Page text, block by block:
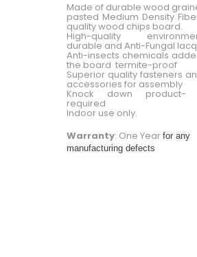
Made of durable wood
pasted Medium Density
quality wood chips board.
High-quality
durable and Anti-Fungal
Anti-insects chemicals
the board termite-proof
Superior quality fasteners
accessories for assembly
Knock down product-
required
Indoor use only.
Warranty: One Year for any
manufacturing defects